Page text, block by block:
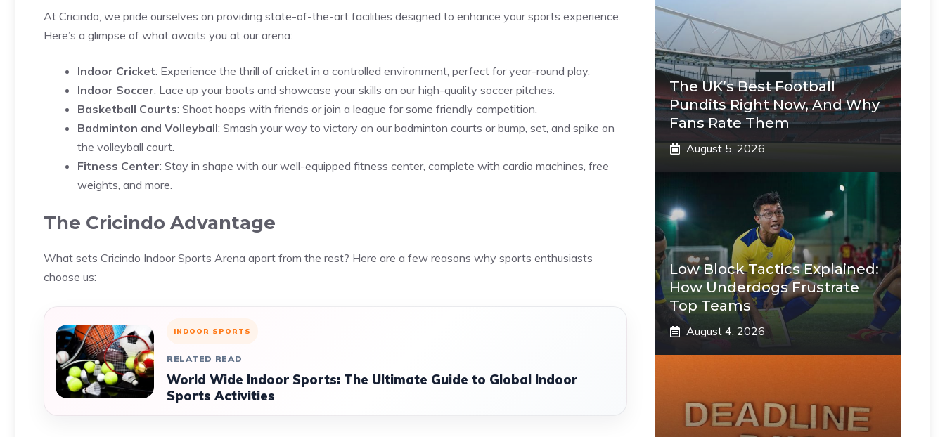
At Cricindo, we pride ourselves on providing state-of-the-art facilities designed to enhance your sports experience.
Here’s a glimpse of what awaits you at our arena:
Indoor Cricket: Experience the thrill of cricket in a controlled environment, perfect for year-round play.
Indoor Soccer: Lace up your boots and showcase your skills on our high-quality soccer pitches.
Basketball Courts: Shoot hoops with friends or join a league for some friendly competition.
Badminton and Volleyball: Smash your way to victory on our badminton courts or bump, set, and spike on
the volleyball court.
Fitness Center: Stay in shape with our well-equipped fitness center, complete with cardio machines, free
weights, and more.
The Cricindo Advantage
What sets Cricindo Indoor Sports Arena apart from the rest? Here are a few reasons why sports enthusiasts
choose us:
INDOOR SPORTS
RELATED READ
World Wide Indoor Sports: The Ultimate Guide to Global Indoor
Sports Activities
The UK’s Best Football
Pundits Right Now, And Why
Fans Rate Them
August 5, 2026
Low Block Tactics Explained:
How Underdogs Frustrate
Top Teams
August 4, 2026